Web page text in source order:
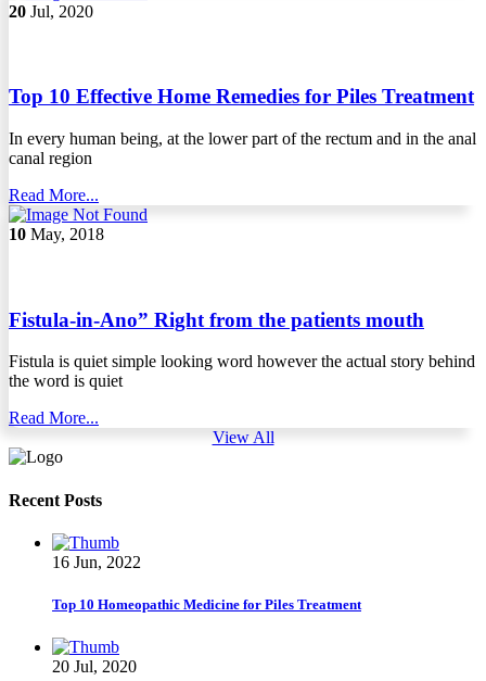
20 Jul, 2020
Top 10 Effective Home Remedies for Piles Treatment
In every human being, at the lower part of the rectum and in the anal
canal region
Read More...
10 May, 2018
Fistula-in-Ano” Right from the patients mouth
Fistula is quiet simple looking word however the actual story behind
the word is quiet
Read More...
View All
Recent Posts
16 Jun, 2022
Top 10 Homeopathic Medicine for Piles Treatment
20 Jul, 2020